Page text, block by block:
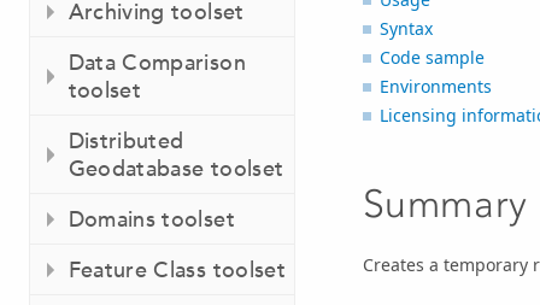
Archiving toolset
Data Comparison
toolset
Distributed
Geodatabase toolset
Domains toolset
Feature Class toolset
Syntax
Code sample
Environments
Licensing
Summary
Creates a temporary